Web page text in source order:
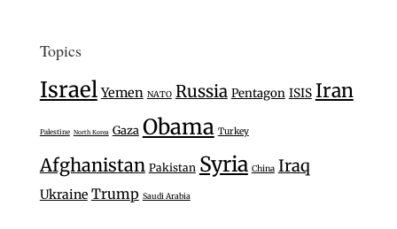
Topics
Israel Yemen NATO Russia Pentagon ISIS Iran
Palestine North Korea Gaza Obama Turkey
Afghanistan Pakistan Syria China Iraq
Ukraine Trump Saudi Arabia